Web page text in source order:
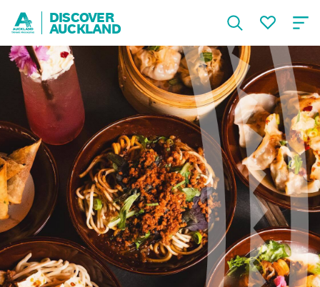
DISCOVER
AUCKLAND